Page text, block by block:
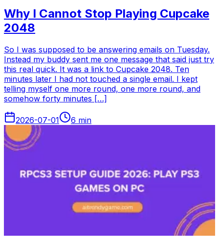
Why I Cannot Stop Playing Cupcake
2048
So I was supposed to be answering emails on Tuesday.
Instead my buddy sent me one message that said just try
this real quick. It was a link to Cupcake 2048. Ten
minutes later I had not touched a single email. I kept
telling myself one more round, one more round, and
somehow forty minutes […]
2026-07-01 6 min